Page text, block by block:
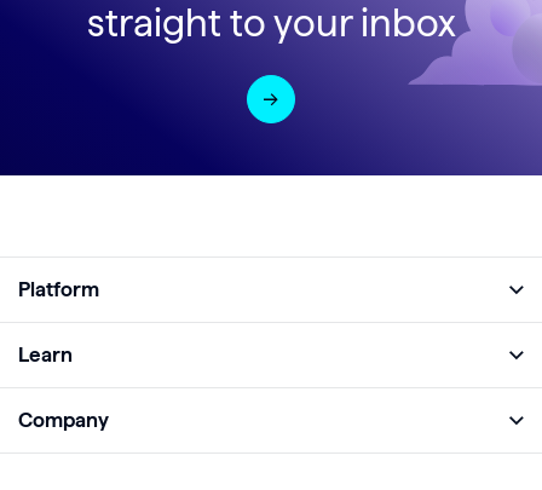
straight to your inbox
Platform
Analyze
Learn
Company